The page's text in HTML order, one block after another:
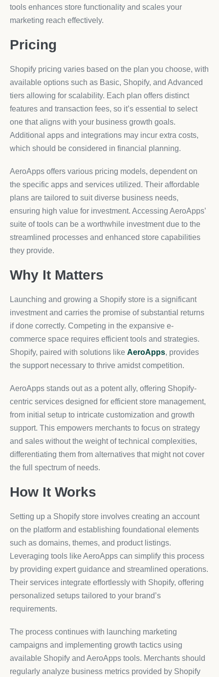
tools enhances store functionality and scales your
marketing reach effectively.
Pricing
Shopify pricing varies based on the plan you choose, with
available options such as Basic, Shopify, and Advanced
tiers allowing for scalability. Each plan offers distinct
features and transaction fees, so it’s essential to select
one that aligns with your business growth goals.
Additional apps and integrations may incur extra costs,
which should be considered in financial planning.
AeroApps offers various pricing models, dependent on
the specific apps and services utilized. Their affordable
plans are tailored to suit diverse business needs,
ensuring high value for investment. Accessing AeroApps’
suite of tools can be a worthwhile investment due to the
streamlined processes and enhanced store capabilities
they provide.
Why It Matters
Launching and growing a Shopify store is a significant
investment and carries the promise of substantial returns
if done correctly. Competing in the expansive e-
commerce space requires efficient tools and strategies.
Shopify, paired with solutions like AeroApps, provides
the support necessary to thrive amidst competition.
AeroApps stands out as a potent ally, offering Shopify-
centric services designed for efficient store management,
from initial setup to intricate customization and growth
support. This empowers merchants to focus on strategy
and sales without the weight of technical complexities,
differentiating them from alternatives that might not cover
the full spectrum of needs.
How It Works
Setting up a Shopify store involves creating an account
on the platform and establishing foundational elements
such as domains, themes, and product listings.
Leveraging tools like AeroApps can simplify this process
by providing expert guidance and streamlined operations.
Their services integrate effortlessly with Shopify, offering
personalized setups tailored to your brand’s
requirements.
The process continues with launching marketing
campaigns and implementing growth tactics using
available Shopify and AeroApps tools. Merchants should
regularly analyze business metrics provided by Shopify